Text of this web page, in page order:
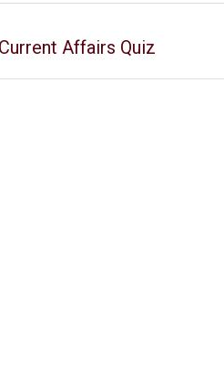
Affairs Quiz